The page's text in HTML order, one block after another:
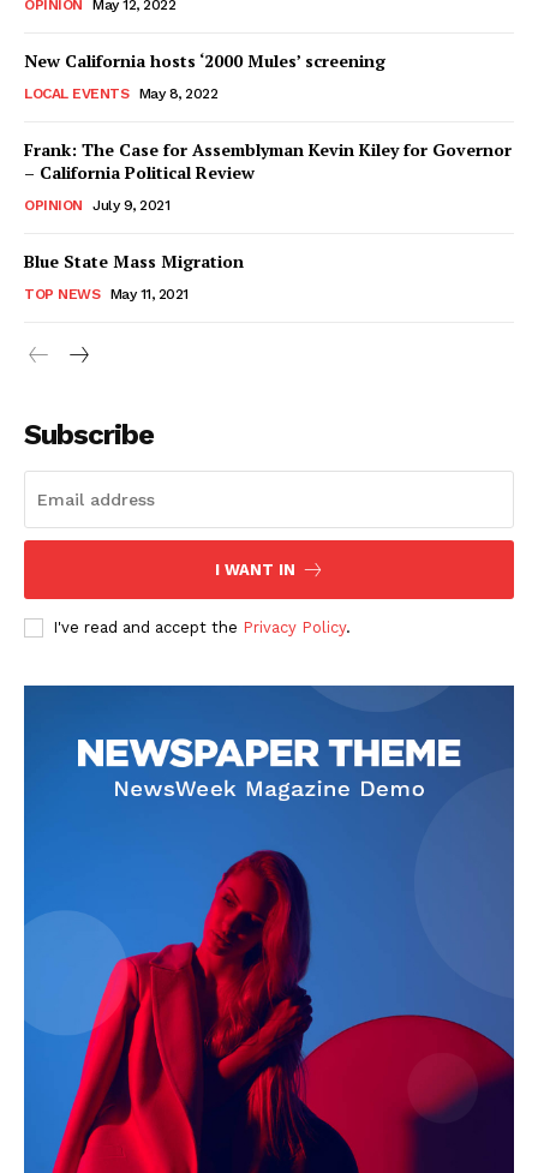
OPINION May 12, 2022
New California hosts ‘2000 Mules’ screening
LOCAL EVENTS May 8, 2022
Frank: The Case for Assemblyman Kevin Kiley for Governor
– California Political Review
OPINION July 9, 2021
Blue State Mass Migration
TOP NEWS May 11, 2021
Subscribe
I WANT IN
I've read and accept the Privacy Policy.